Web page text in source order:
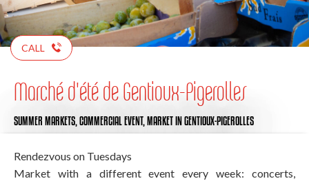
CALL
Marché d'été de Gentioux-Pigerolles
SUMMER MARKETS, COMMERCIAL EVENT, MARKETIN GENTIOUX-PIGEROLLES
Rendezvous on Tuesdays
Market with a different event every week: concerts,